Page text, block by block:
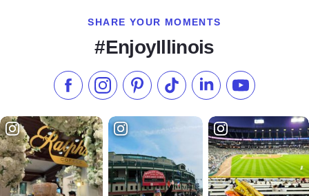
SHARE YOUR MOMENTS
#EnjoyIllinois
Like us on Facebook
Follow us on Instagram
Check our Pinterest
Follow us on TikTok
Follow us onSubscribe to